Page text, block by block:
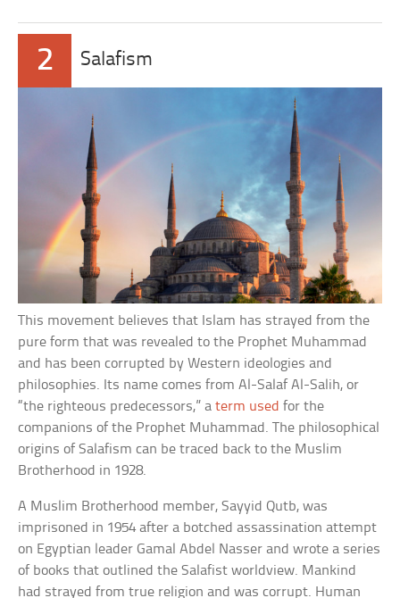
2 Salafism
This movement believes that Islam has strayed from the
pure form that was revealed to the Prophet Muhammad
and has been corrupted by Western ideologies and
philosophies. Its name comes from Al-Salaf Al-Salih, or
“the righteous predecessors,” aterm used for the
companions of the Prophet Muhammad. The philosophical
origins of Salafism can be traced back to the Muslim
Brotherhood in 1928.
A Muslim Brotherhood member, Sayyid Qutb, was
imprisoned in 1954 after a botched assassination attempt
on Egyptian leader Gamal Abdel Nasser and wrote a series
of books that outlined the Salafist worldview. Mankind
had strayed from true religion and was corrupt. Human